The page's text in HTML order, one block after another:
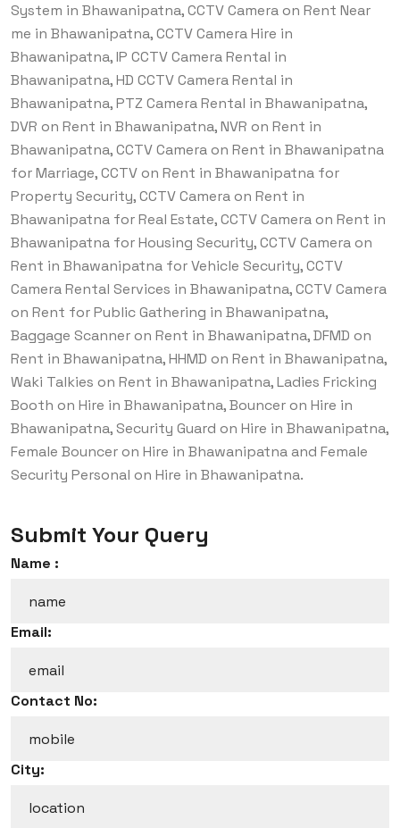
System in Bhawanipatna, CCTV Camera on Rent Near
me in Bhawanipatna, CCTV Camera Hire in
Bhawanipatna, IP CCTV Camera Rental in
Bhawanipatna, HD CCTV Camera Rental in
Bhawanipatna, PTZ Camera Rental in Bhawanipatna,
DVR on Rent in Bhawanipatna, NVR on Rent in
Bhawanipatna, CCTV Camera on Rent in Bhawanipatna
for Marriage, CCTV on Rent in Bhawanipatna for
Property Security, CCTV Camera on Rent in
Bhawanipatna for Real Estate, CCTV Camera on Rent in
Bhawanipatna for Housing Security, CCTV Camera on
Rent in Bhawanipatna for Vehicle Security, CCTV
Camera Rental Services in Bhawanipatna, CCTV Camera
on Rent for Public Gathering in Bhawanipatna,
Baggage Scanner on Rent in Bhawanipatna, DFMD on
Rent in Bhawanipatna, HHMD on Rent in Bhawanipatna,
Waki Talkies on Rent in Bhawanipatna, Ladies Fricking
Booth on Hire in Bhawanipatna, Bouncer on Hire in
Bhawanipatna, Security Guard on Hire in Bhawanipatna,
Female Bouncer on Hire in Bhawanipatna and Female
Security Personal on Hire in Bhawanipatna.
Submit Your Query
Name :
Email:
Contact No:
City: